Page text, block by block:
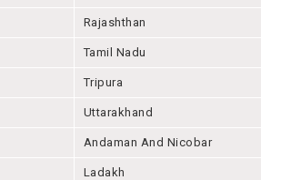
Rajashthan
Tamil Nadu
Tripura
Uttarakhand
Andaman And Nicobar
Ladakh